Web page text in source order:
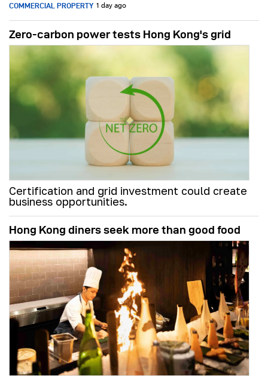
COMMERCIAL PROPERTY 1 day ago
Zero-carbon power tests Hong Kong's grid
Certification and grid investment could create
business opportunities.
Hong Kong diners seek more than good food